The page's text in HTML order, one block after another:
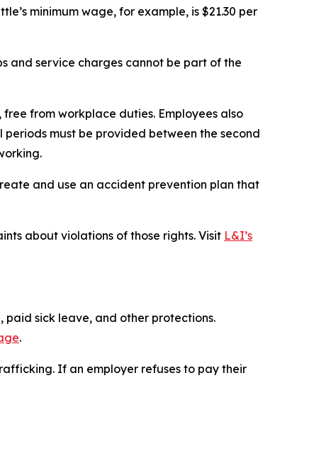
minimum wage, for example, is $21.30 per
and service charges cannot be part of the
from workplace duties. Employees also
must be provided between the second
and use an accident prevention plan that
about violations of those rights. Visit L&I’s
paid sick leave, and other protections.
.
If an employer refuses to pay their